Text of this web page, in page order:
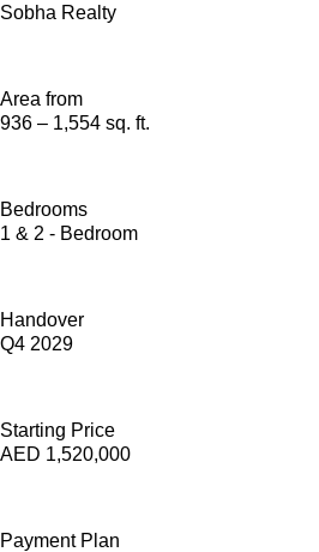
Sobha Realty
Area from
936 – 1,554 sq. ft.
Bedrooms
1 & 2 - Bedroom
Handover
Q4 2029
Starting Price
AED 1,520,000
Payment Plan